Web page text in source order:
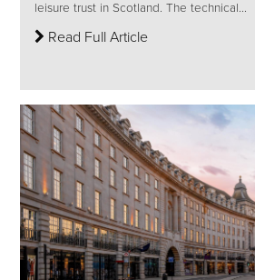
leisure trust in Scotland. The technical...
Read Full Article